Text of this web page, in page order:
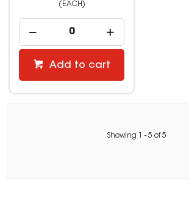
(EACH)
Add to cart
Showing - 5 of5